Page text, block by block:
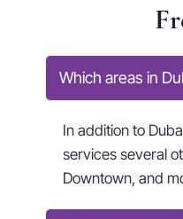
Which areas in
In addition to
services several
Downtown, and